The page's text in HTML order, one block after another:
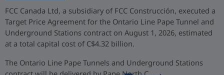
FCC Canada Ltd, a subsidiary of FCC Construcción, executed a
Target Price Agreement for the Ontario Line Pape Tunnel and
Underground Stations contract on August 1, 2026, estimated
at a total capital cost of C$4.32 billion.
The Ontario Line Pape Tunnels and Underground Stations